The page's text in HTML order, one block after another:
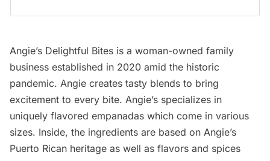
Angie’s Delightful Bites is a woman-owned family
business established in 2020 amid the historic
pandemic. Angie creates tasty blends to bring
excitement to every bite. Angie’s specializes in
uniquely flavored empanadas which come in various
sizes. Inside, the ingredients are based on Angie’s
Puerto Rican heritage as well as flavors and spices